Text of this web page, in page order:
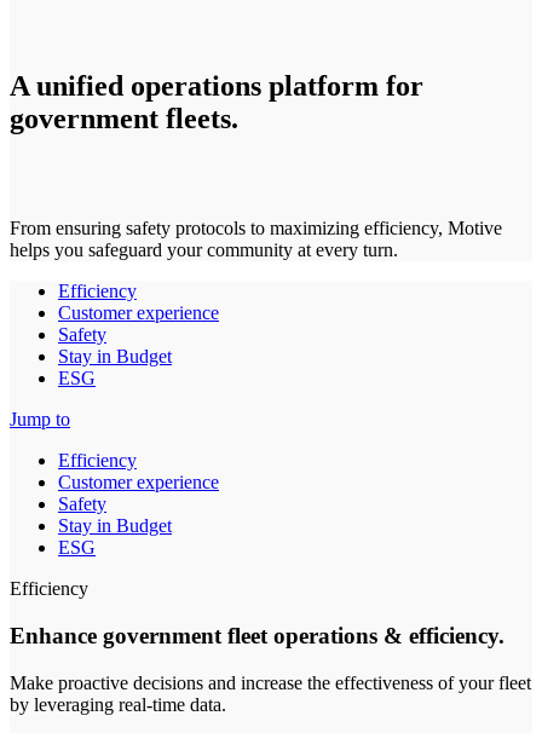
A unified operations platform for
government fleets.
From ensuring safety protocols to maximizing efficiency, Motive
helps you safeguard your community at every turn.
Efficiency
Customer experience
Safety
Stay in Budget
ESG
Jump to
Efficiency
Customer experience
Safety
Stay in Budget
ESG
Efficiency
Enhance government fleet operations & efficiency.
Make proactive decisions and increase the effectiveness of your fleet
by leveraging real-time data.